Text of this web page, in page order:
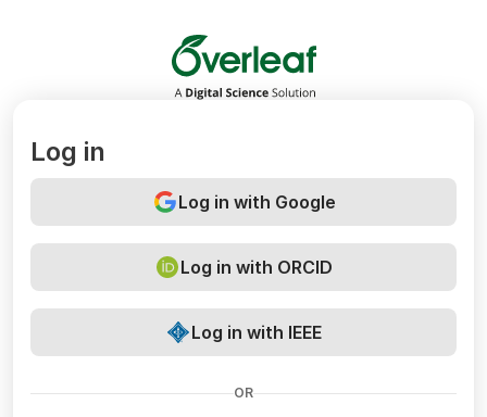
Overleaf
Log in
Log in with Google
Log in with ORCID
Log in with IEEE
OR